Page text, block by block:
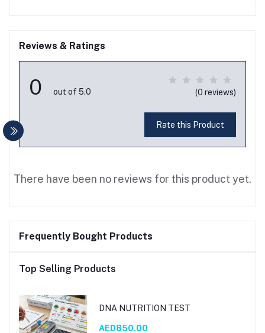
Reviews & Ratings
0 out of 5.0 (0 reviews)
Rate this Product
There have been no reviews for this product yet.
Frequently Bought Products
Top Selling Products
DNA NUTRITION TEST
AED850.00